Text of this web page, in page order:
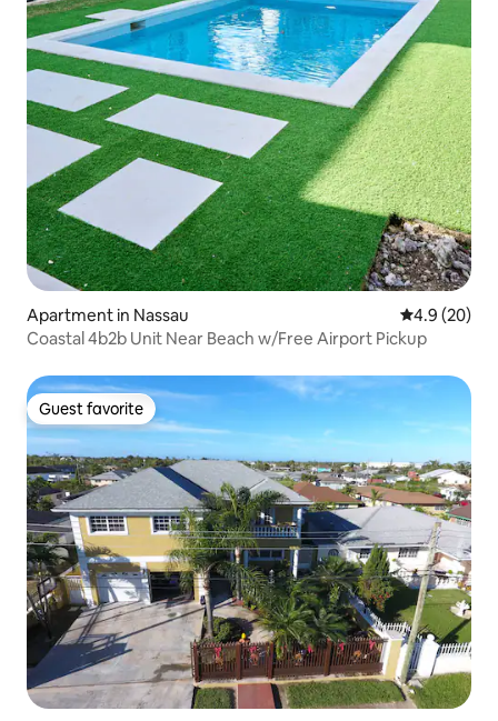
Apartment in Nassau 4.9 out of 5
4.9 (20)
Coastal 4b2b Unit Near Beach w/Free Airport Pickup
Guest favorite
Guest favorite